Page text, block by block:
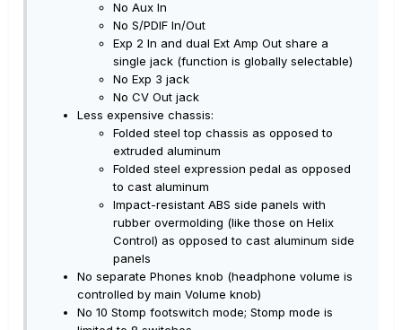
No Aux In
No S/PDIF In/Out
Exp 2 In and dual Ext Amp Out share a
single jack (function is globally selectable)
No Exp 3 jack
No CV Out jack
Less expensive chassis:
Folded steel top chassis as opposed to
extruded aluminum
Folded steel expression pedal as opposed
to cast aluminum
Impact-resistant ABS side panels with
rubber overmolding (like those on Helix
Control) as opposed to cast aluminum side
panels
No separate Phones knob (headphone volume is
controlled by main Volume knob)
No 10 Stomp footswitch mode; Stomp mode is